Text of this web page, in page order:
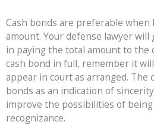
Cash bonds are preferable when
amount. Your defense lawyer will
in paying the total amount to the
cash bond in full, remember it
appear in court as arranged. The
bonds as an indication of
improve the possibilities of
recognizance.